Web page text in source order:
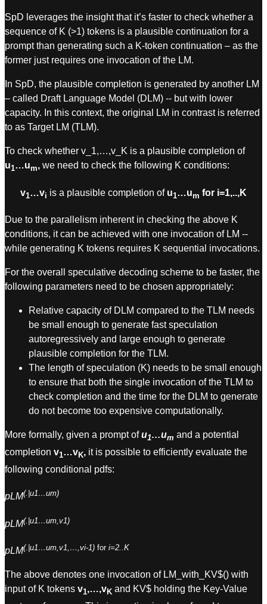
SpD leverages the insight that it’s faster to check whether a
sequence of K (>1) tokens is a plausible continuation for a
prompt than generating such a K-token continuation – as the
former just requires one invocation of the LM.
In SpD, the plausible completion is generated by another LM
– called Draft Language Model (DLM) -- but with lower
capacity. In this context, the original LM in contrast is referred
to as Target LM (TLM).
To check whether v_1,…,v_K is a plausible completion of
u1…um, we need to check the following K conditions:
v1…vi is a plausible completion ofu1…um for i=1,..,K
Due to the parallelism inherent in checking the above K
conditions, it can be achieved with one invocation of LM --
while generating K tokens requires K sequential invocations.
For the overall speculative decoding scheme to be faster, the
following parameters need to be chosen appropriately:
Relative capacity of DLM compared to the TLM needs
be small enough to generate fast speculation
autoregressively and large enough to generate
plausible completion for the TLM.
The length of speculation (K) needs to be small enough
to ensure that both the single invocation of the TLM to
check completion and the time for the DLM to generate
do not become too expensive computationally.
More formally, given a prompt ofu1…um and a potential
completion v1…vK, it is possible to efficiently evaluate the
following conditional pdfs:
pLM(.|u1…um)
pLM(.|u1…um,v1)
pLM(.|u1…um,v1,…,vi-1) for i=2..K
The above denotes one invocation of LM_with_KV$() with
input of K tokens v1,…,vK and KV$ holding the Key-Value